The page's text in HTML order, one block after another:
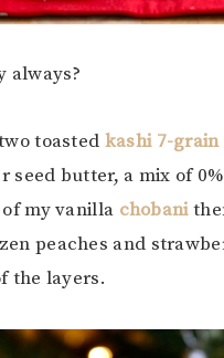
always?
toasted kashi 7-
seed butter, a mix of
my vanilla chobani
peaches and
the layers.